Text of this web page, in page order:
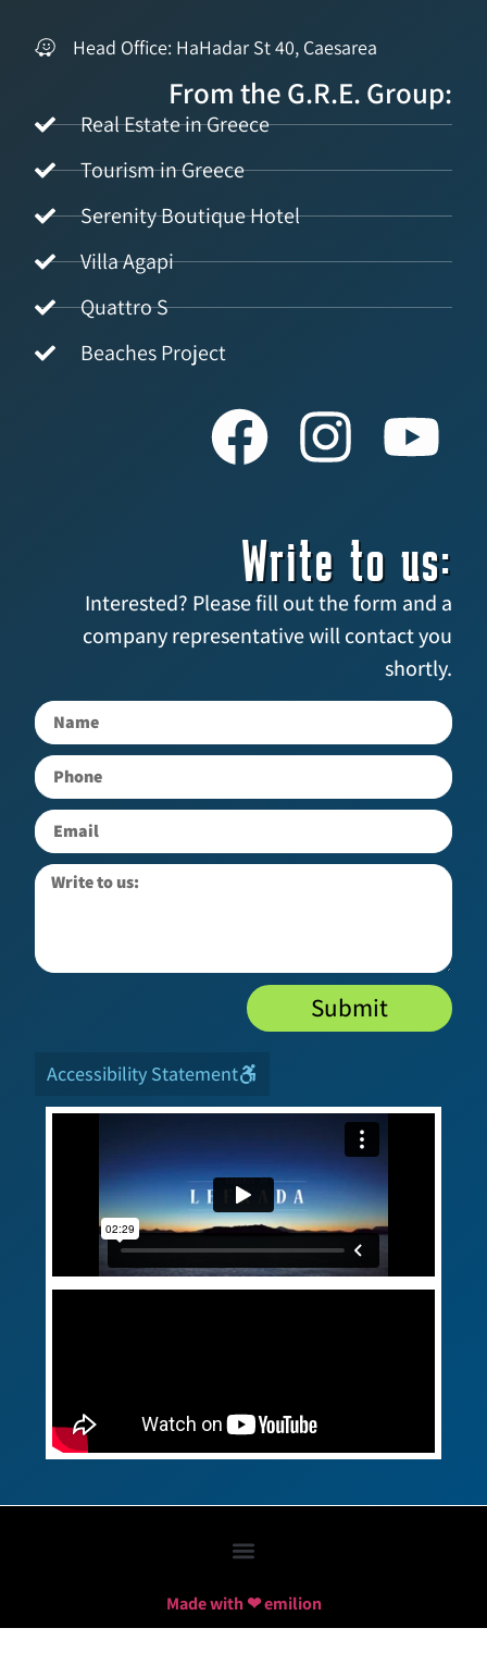
Head Office: HaHadar St 40, Caesarea
From the G.R.E. Group:
Real Estate in Greece
Tourism in Greece
Serenity Boutique Hotel
Villa Agapi
Quattro S
Beaches Project
Write to us:
Interested? Please fill out the form and a
company representative will contact you
shortly.
Submit
Accessibility Statement
Made with ❤ emilion